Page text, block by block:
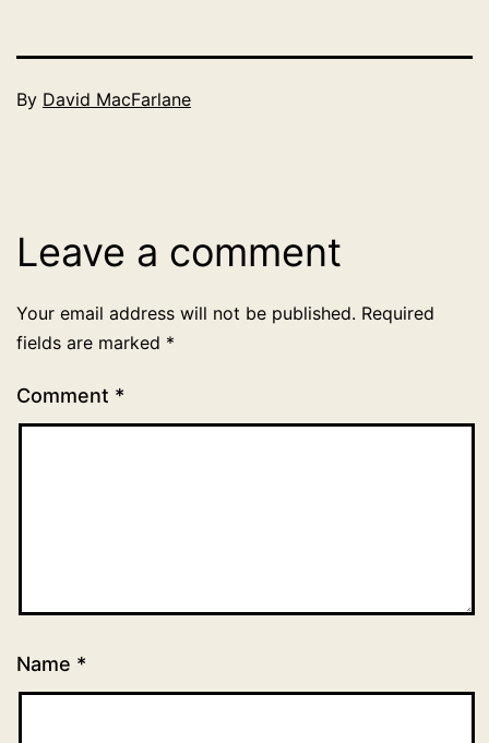
Published
By David MacFarlane
Leave a comment
Your email address will not be published. Required
fields are marked *
Comment *
Name *